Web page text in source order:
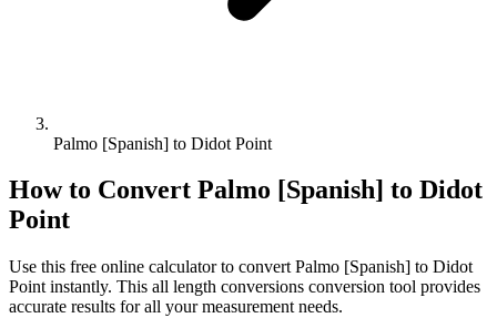
Palmo [Spanish] to Didot Point
How to Convert Palmo [Spanish] to Didot
Point
Use this free online calculator to convert Palmo [Spanish] to Didot
Point instantly. This all length conversions conversion tool provides
accurate results for all your measurement needs.